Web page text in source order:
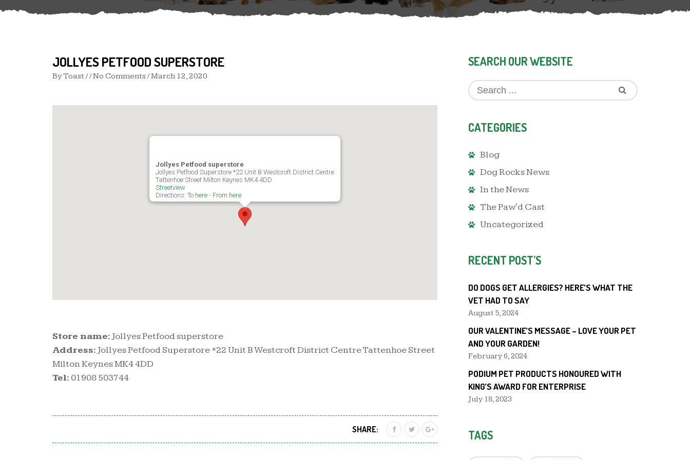
JOLLYES PETFOOD SUPERSTORE
ByToast / / No Comments /March 12, 2020
Jollyes Petfood superstore
Jollyes Petfood Superstore *22 Unit B Westcroft District Centre
Tattenhoe Street Milton Keynes MK4 4DD
Streetview
Directions: To here - From here
Store name: Jollyes Petfood superstore
Address: Jollyes Petfood Superstore *22 Unit B Westcroft District Centre Tattenhoe Street
Milton Keynes MK4 4DD
Tel: 01908 503744
SHARE:
SEARCH OUR WEBSITE
CATEGORIES
Blog
Dog Rocks News
In the News
The Paw'd Cast
Uncategorized
RECENT POST’S
DO DOGS GET ALLERGIES? HERE’S WHAT THE
VET HAD TO SAY
August 5, 2024
OUR VALENTINE’S MESSAGE – LOVE YOUR PET
AND YOUR GARDEN!
February 6, 2024
PODIUM PET PRODUCTS HONOURED WITH
KING’S AWARD FOR ENTERPRISE
July 18, 2023
TAGS